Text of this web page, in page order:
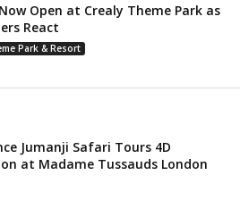
Open at Crealy Theme Park as
React
Park & Resort
Jumanji Safari Tours 4D
at Madame Tussauds London